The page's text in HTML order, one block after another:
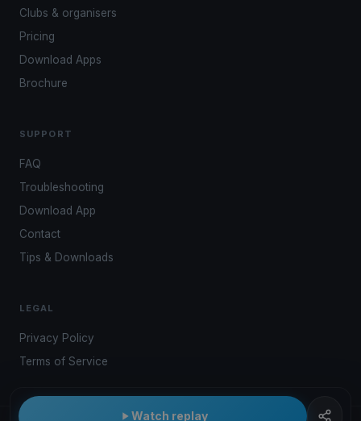
Watch replay
Clubs & organisers
Pricing
Download Apps
Brochure
SUPPORT
FAQ
Troubleshooting
Download App
Contact
Tips & Downloads
LEGAL
Privacy Policy
Terms of Service